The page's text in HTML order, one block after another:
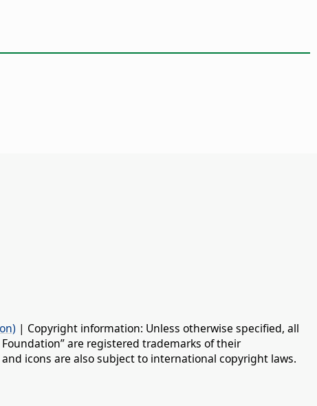
| Copyright information: Unless otherwise specified, all
Foundation” are registered trademarks of their
icons are also subject to international copyright laws.